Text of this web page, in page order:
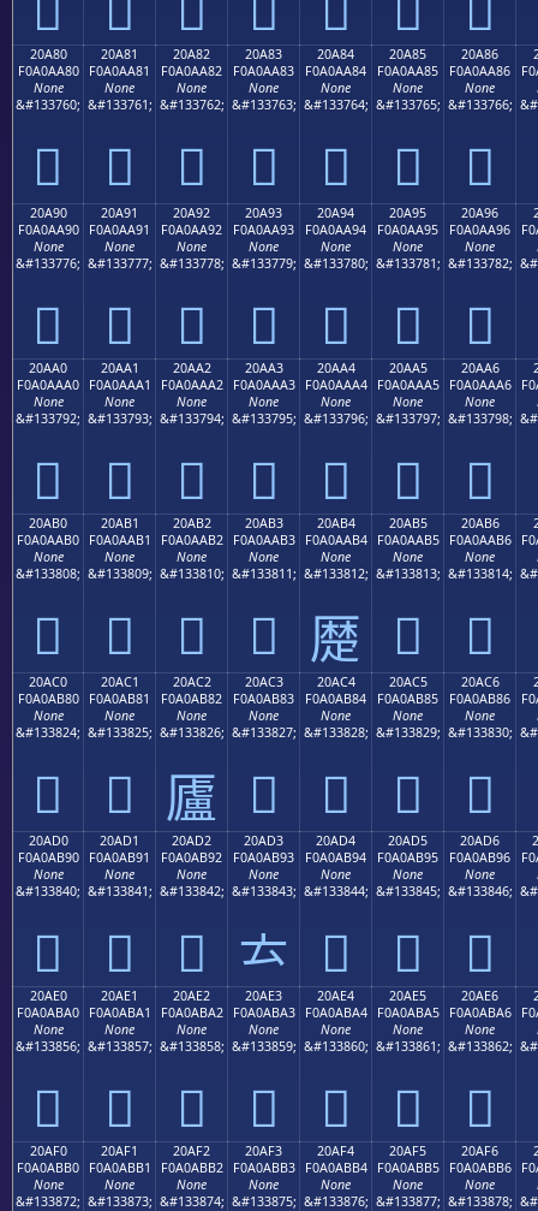
20A80
F0A0AA80
None
&#133760;
𠪀
20A81
F0A0AA81
None
&#133761;
𠪁
20A82
F0A0AA82
None
&#133762;
𠪂
20A83
F0A0AA83
None
&#133763;
𠪃
20A84
F0A0AA84
None
&#133764;
𠪄
20A85
F0A0AA85
None
&#133765;
𠪅
20A86
F0A0AA86
None
&#133766;
𠪆
20A90
F0A0AA90
None
&#133776;
𠪐
20A91
F0A0AA91
None
&#133777;
𠪑
20A92
F0A0AA92
None
&#133778;
𠪒
20A93
F0A0AA93
None
&#133779;
𠪓
20A94
F0A0AA94
None
&#133780;
𠪔
20A95
F0A0AA95
None
&#133781;
𠪕
20A96
F0A0AA96
None
&#133782;
𠪖
20AA0
F0A0AAA0
None
&#133792;
𠪠
20AA1
F0A0AAA1
None
&#133793;
𠪡
20AA2
F0A0AAA2
None
&#133794;
𠪢
20AA3
F0A0AAA3
None
&#133795;
𠪣
20AA4
F0A0AAA4
None
&#133796;
𠪤
20AA5
F0A0AAA5
None
&#133797;
𠪥
20AA6
F0A0AAA6
None
&#133798;
𠪦
20AB0
F0A0AAB0
None
&#133808;
𠪰
20AB1
F0A0AAB1
None
&#133809;
𠪱
20AB2
F0A0AAB2
None
&#133810;
𠪲
20AB3
F0A0AAB3
None
&#133811;
𠪳
20AB4
F0A0AAB4
None
&#133812;
𠪴
20AB5
F0A0AAB5
None
&#133813;
𠪵
20AB6
F0A0AAB6
None
&#133814;
𠪶
20AC0
F0A0AB80
None
&#133824;
𠫀
20AC1
F0A0AB81
None
&#133825;
𠫁
20AC2
F0A0AB82
None
&#133826;
𠫂
20AC3
F0A0AB83
None
&#133827;
𠫃
20AC4
F0A0AB84
None
&#133828;
𠫄
20AC5
F0A0AB85
None
&#133829;
𠫅
20AC6
F0A0AB86
None
&#133830;
𠫆
20AD0
F0A0AB90
None
&#133840;
𠫐
20AD1
F0A0AB91
None
&#133841;
𠫑
20AD2
F0A0AB92
None
&#133842;
𠫒
20AD3
F0A0AB93
None
&#133843;
𠫓
20AD4
F0A0AB94
None
&#133844;
𠫔
20AD5
F0A0AB95
None
&#133845;
𠫕
20AD6
F0A0AB96
None
&#133846;
𠫖
20AE0
F0A0ABA0
None
&#133856;
𠫠
20AE1
F0A0ABA1
None
&#133857;
𠫡
20AE2
F0A0ABA2
None
&#133858;
𠫢
20AE3
F0A0ABA3
None
&#133859;
𠫣
20AE4
F0A0ABA4
None
&#133860;
𠫤
20AE5
F0A0ABA5
None
&#133861;
𠫥
20AE6
F0A0ABA6
None
&#133862;
𠫦
20AF0
F0A0ABB0
None
&#133872;
20AF1
F0A0ABB1
None
&#133873;
20AF2
F0A0ABB2
None
&#133874;
20AF3
F0A0ABB3
None
&#133875;
20AF4
F0A0ABB4
None
&#133876;
20AF5
F0A0ABB5
None
&#133877;
20AF6
F0A0ABB6
None
&#133878;